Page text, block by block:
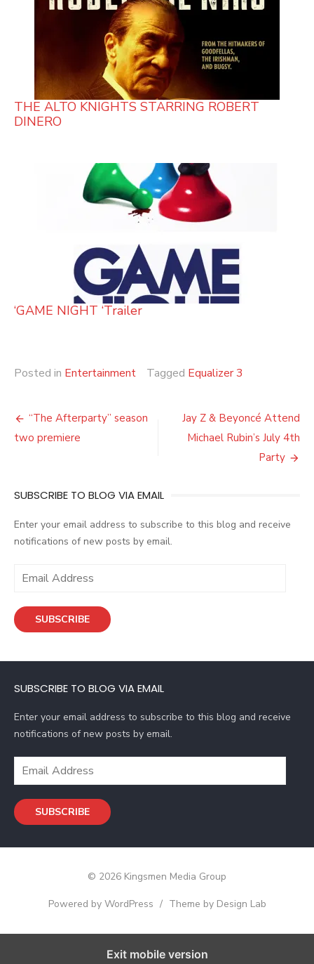
THE ALTO KNIGHTS STARRING ROBERT
DINERO
‘GAME NIGHT ‘Trailer
Posted in Entertainment Tagged Equalizer 3
Post
navigation
“The Afterparty” season
two premiere
Jay Z & Beyoncé Attend
Michael Rubin’s July 4th
Party
SUBSCRIBE TO BLOG VIA EMAIL
Enter your email address to subscribe to this blog and receive
notifications of new posts by email.
i
d
e
s
s
SUBSCRIBE
SUBSCRIBE TO BLOG VIA EMAIL
Enter your email address to subscribe to this blog and receive
notifications of new posts by email.
i
A
s
SUBSCRIBE
© 2026 Kingsmen Media Group
Powered by WordPress / Theme by Design Lab
Exit mobile version